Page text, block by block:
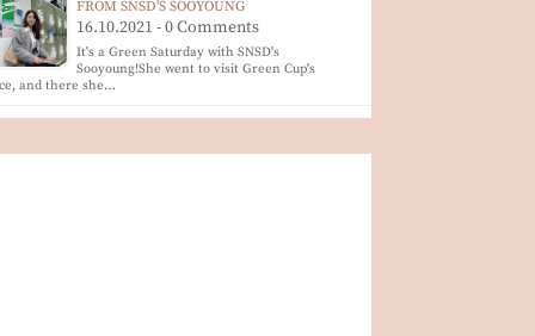
FROM SNSD'S SOOYOUNG
16.10.2021 - 0 Comments
It's a Green Saturday with SNSD's
Sooyoung!She went to visit Green Cup's
and there she…